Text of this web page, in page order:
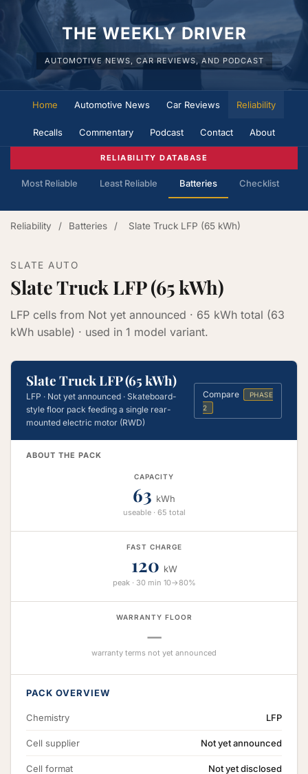
THE WEEKLY DRIVER
AUTOMOTIVE NEWS, CAR REVIEWS, AND PODCAST
Home Automotive News Car Reviews Reliability
Recalls Commentary Podcast Contact About
RELIABILITY DATABASE
Most Reliable Least Reliable Batteries Checklist
Reliability / Batteries / Slate Truck LFP (65 kWh)
SLATE AUTO
Slate Truck LFP (65 kWh)
LFP cells from Not yet announced · 65 kWh total (63
kWh usable) · used in 1 model variant.
Slate Truck LFP (65 kWh)
LFP · Not yet announced · Skateboard-
style floor pack feeding a single rear-
mounted electric motor (RWD)
Compare
PHASE
2
ABOUT THE PACK
CAPACITY
63 kWh
useable · 65 total
FAST CHARGE
120 kW
peak · 30 min 10→80%
WARRANTY FLOOR
—
warranty terms not yet announced
PACK OVERVIEW
Chemistry LFP
Cell supplier Not yet announced
Cell format Not yet disclosed